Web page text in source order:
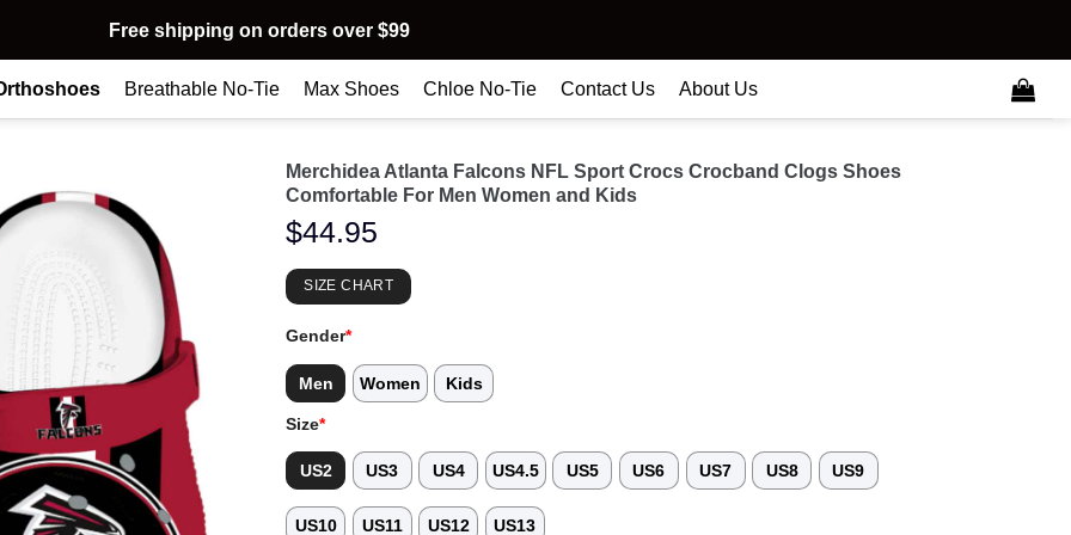
Free shipping on orders over $99
Breathable No-Tie Max Shoes Chloe No-Tie Contact Us About Us
Merchidea Atlanta Falcons NFL Sport Crocs Crocband Clogs Shoes
Comfortable For Men Women and Kids
$44.95
SIZE CHART
Gender*
Men Women Kids
Size*
US2 US3 US4 US4.5 US5 US6 US7 US8 US9
US10 US11 US12 US13